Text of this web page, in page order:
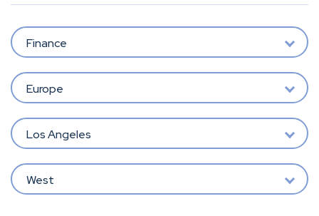
Finance
Europe
Los Angeles
West